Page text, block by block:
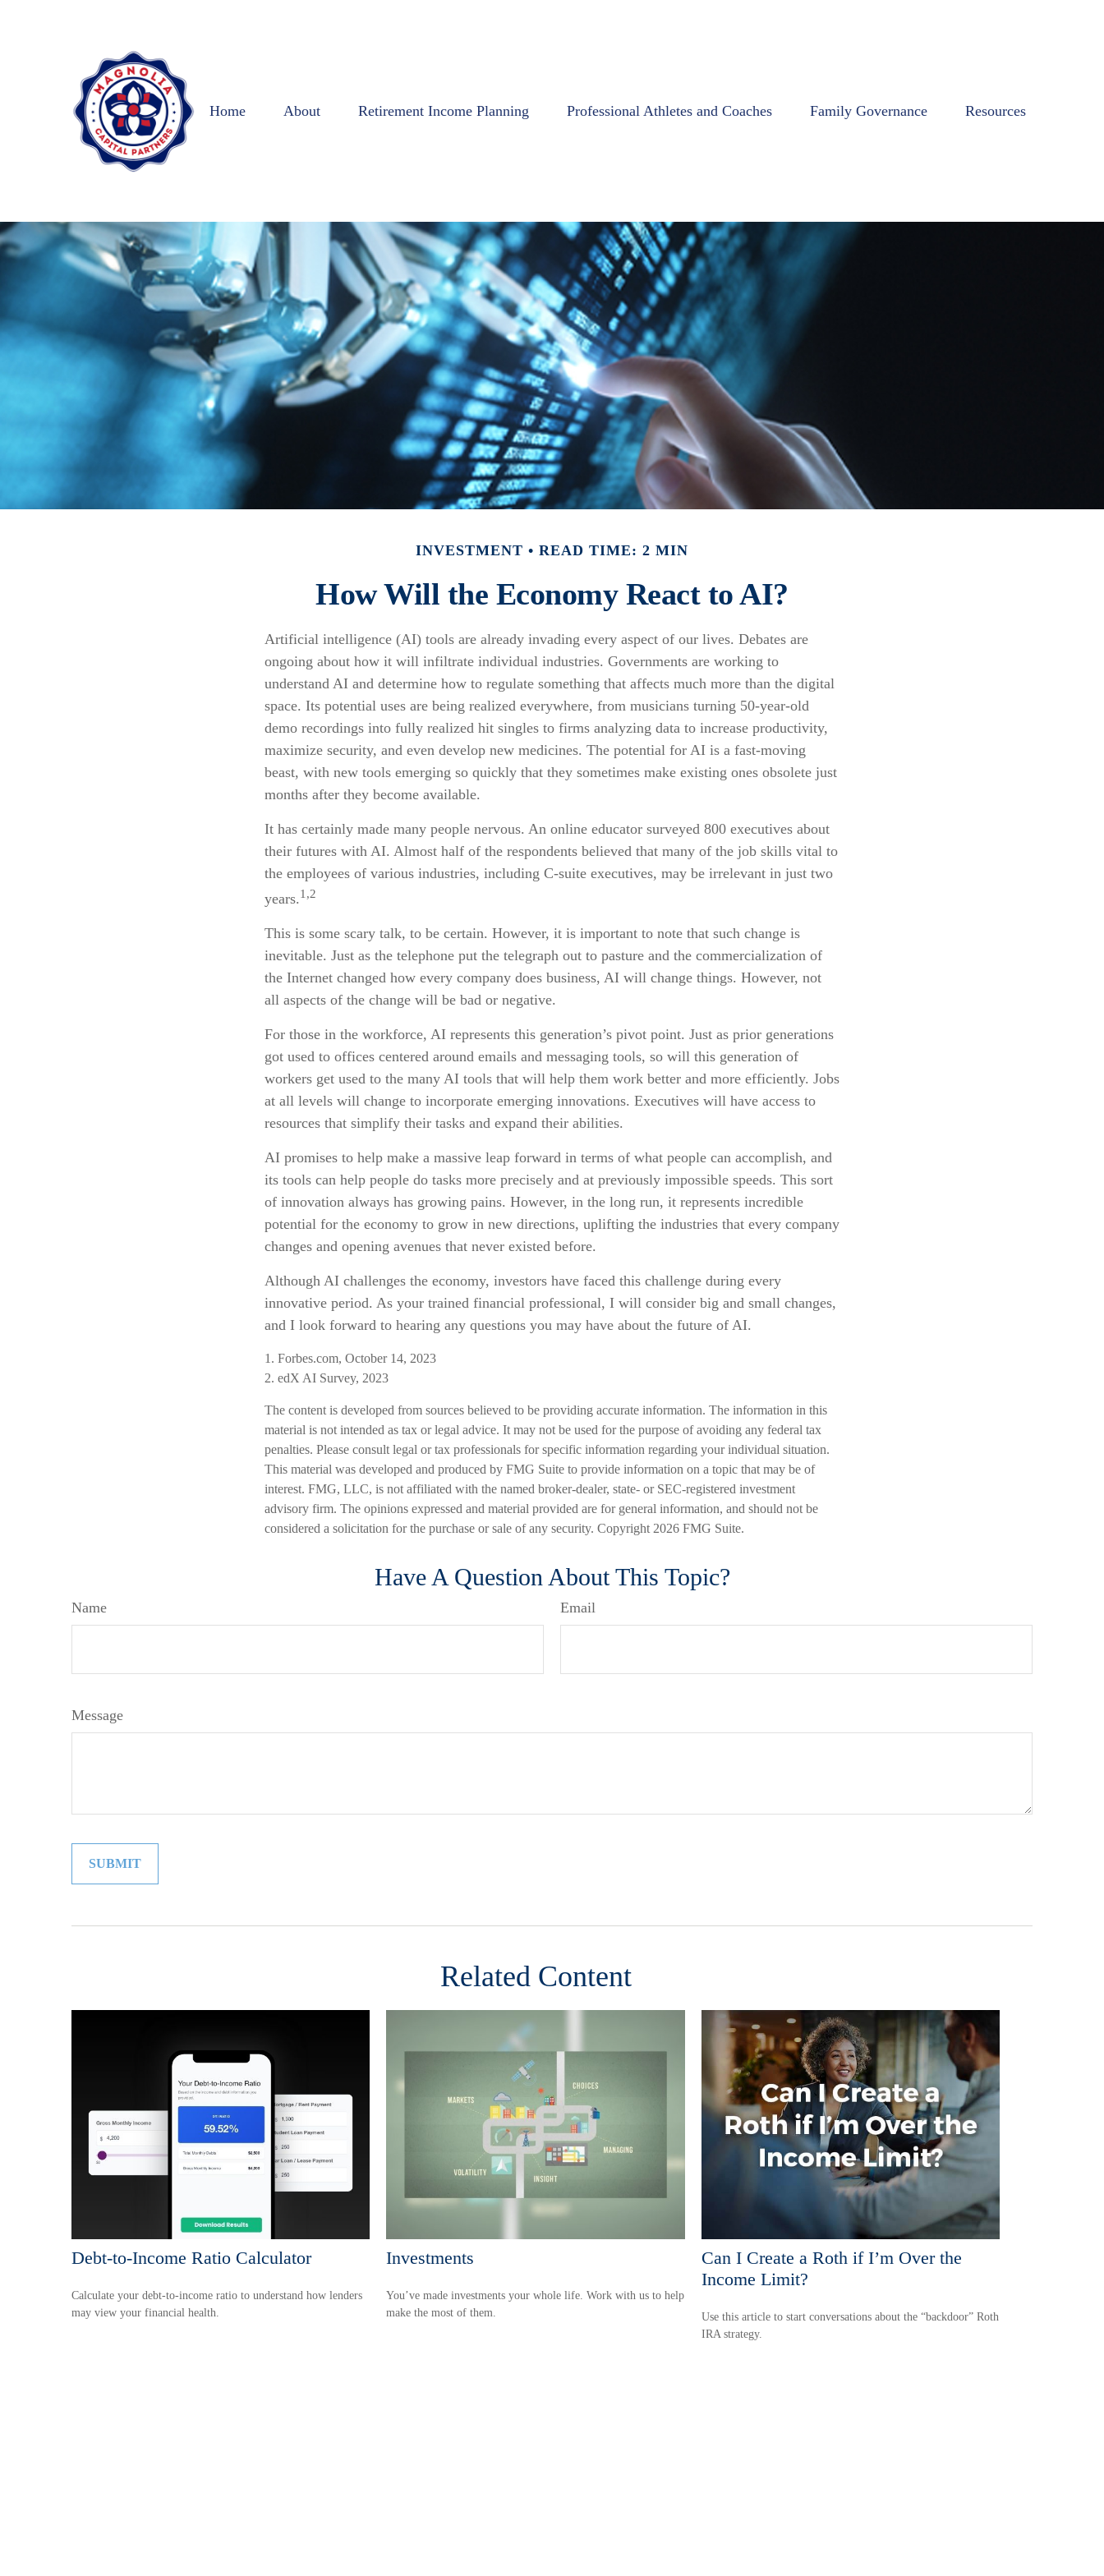
Home About Retirement Income Planning Professional Athletes and Coaches Family Governance Resources
INVESTMENT READ TIME: 2 MIN
How Will the Economy React to AI?
Artificial intelligence (AI) tools are already invading every aspect of our lives. Debates are
ongoing about how it will infiltrate individual industries. Governments are working to
understand AI and determine how to regulate something that affects much more than the digital
space. Its potential uses are being realized everywhere, from musicians turning 50-year-old
demo recordings into fully realized hit singles to firms analyzing data to increase productivity,
maximize security, and even develop new medicines. The potential for AI is a fast-moving
beast, with new tools emerging so quickly that they sometimes make existing ones obsolete just
months after they become available.
It has certainly made many people nervous. An online educator surveyed 800 executives about
their futures with AI. Almost half of the respondents believed that many of the job skills vital to
the employees of various industries, including C-suite executives, may be irrelevant in just two
years.1,2
This is some scary talk, to be certain. However, it is important to note that such change is
inevitable. Just as the telephone put the telegraph out to pasture and the commercialization of
the Internet changed how every company does business, AI will change things. However, not
all aspects of the change will be bad or negative.
For those in the workforce, AI represents this generation’s pivot point. Just as prior generations
got used to offices centered around emails and messaging tools, so will this generation of
workers get used to the many AI tools that will help them work better and more efficiently. Jobs
at all levels will change to incorporate emerging innovations. Executives will have access to
resources that simplify their tasks and expand their abilities.
AI promises to help make a massive leap forward in terms of what people can accomplish, and
its tools can help people do tasks more precisely and at previously impossible speeds. This sort
of innovation always has growing pains. However, in the long run, it represents incredible
potential for the economy to grow in new directions, uplifting the industries that every company
changes and opening avenues that never existed before.
Although AI challenges the economy, investors have faced this challenge during every
innovative period. As your trained financial professional, I will consider big and small changes,
and I look forward to hearing any questions you may have about the future of AI.
1. Forbes.com, October 14, 2023
2. edX AI Survey, 2023
The content is developed from sources believed to be providing accurate information. The information in this
material is not intended as tax or legal advice. It may not be used for the purpose of avoiding any federal tax
penalties. Please consult legal or tax professionals for specific information regarding your individual situation.
This material was developed and produced by FMG Suite to provide information on a topic that may be of
interest. FMG, LLC, is not affiliated with the named broker-dealer, state- or SEC-registered investment
advisory firm. The opinions expressed and material provided are for general information, and should not be
considered a solicitation for the purchase or sale of any security. Copyright 2026 FMG Suite.
Have A Question About This Topic?
Name Email
Message
Related Content
Debt-to-Income Ratio Calculator
Calculate your debt-to-income ratio to understand how lenders
may view your financial health.
Investments
You’ve made investments your whole life. Work with us to help
make the most of them.
Can I Create a Roth if I’m Over the
Income Limit?
Use this article to start conversations about the “backdoor” Roth
IRA strategy.